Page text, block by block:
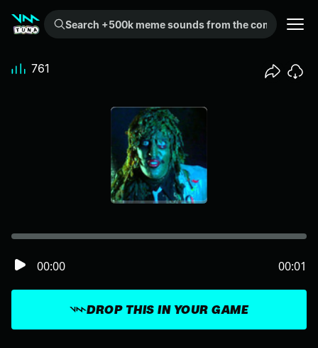
Search +500k meme sounds from the community...
DROP THIS IN YOUR GAME
00:00 00:01
761